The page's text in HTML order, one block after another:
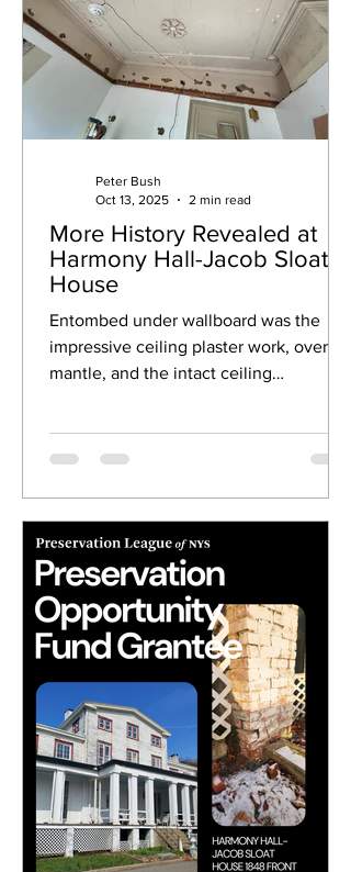
More History Revealed at
Harmony Hall-Jacob Sloat
House
Entombed under wallboard was the
impressive ceiling plaster work, over-
mantle, and the intact ceiling
Peter Bush
Oct 13, 2025
2 min read